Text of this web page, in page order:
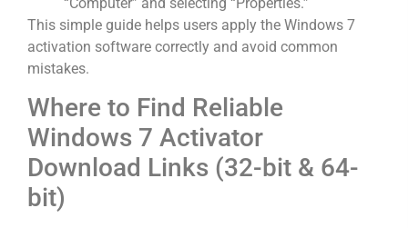
This simple guide helps users apply the Windows 7
activation software correctly and avoid common
mistakes.
Where to Find Reliable
Windows 7 Activator
Download Links (32-bit & 64-
bit)